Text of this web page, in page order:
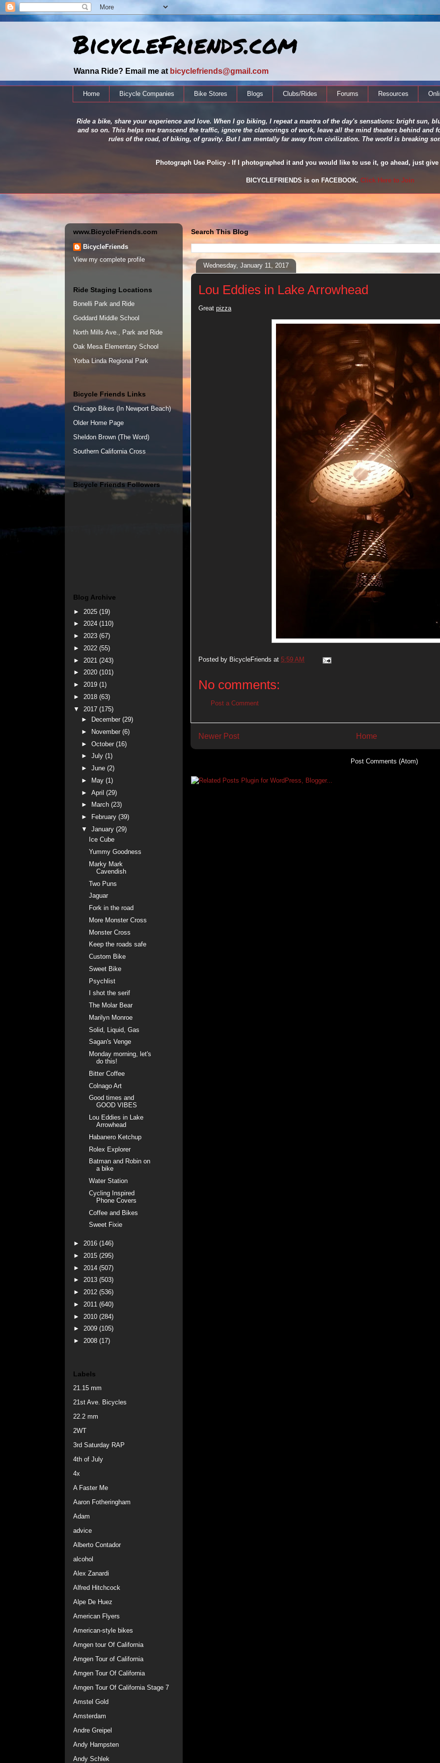
BicycleFriends.com
Wanna Ride? Email me at bicyclefriends@gmail.com
Home Bicycle Companies Bike Stores Blogs Clubs/Rides Forums Resources
Ride a bike, share your experience and love. When I go biking, I repeat a mantra of the day's sensations: bright sun,
and so on. This helps me transcend the traffic, ignore the clamorings of work, leave all the mind theaters behind and
rules of the road, of biking, of gravity. But I am mentally far away from civilization. The world is breaking
Photograph Use Policy - If I photographed it and you would like to use it, go ahead, just
BICYCLEFRIENDS is on FACEBOOK. Click Here to Join
Search This Blog
Wednesday, January 11, 2017
Lou Eddies in Lake Arrowhead
Great pizza
Posted by BicycleFriends at 5:59 AM
No comments:
Post a Comment
Newer Post Home
Post Comments (Atom)
www.BicycleFriends.com
BicycleFriends
View my complete profile
Ride Staging Locations
Bonelli Park and Ride
Goddard Middle School
North Mills Ave., Park and Ride
Oak Mesa Elementary School
Yorba Linda Regional Park
Bicycle Friends Links
Chicago Bikes (In Newport Beach)
Older Home Page
Sheldon Brown (The Word)
Southern California Cross
Bicycle Friends Followers
Blog Archive
► 2025 (19)
► 2024 (110)
► 2023 (67)
► 2022 (55)
► 2021 (243)
► 2020 (101)
► 2019 (1)
► 2018 (63)
▼ 2017 (175)
►
December (29)
►
November (6)
► October (16)
► July (1)
► June (2)
►
May (1)
► April (29)
►
March (23)
►
February (39)
▼ January (29)
Ice Cube
Yummy Goodness
Marky Mark
Cavendish
Two Puns
Jaguar
Fork in the road
More Monster Cross
Monster Cross
Keep the roads safe
Custom Bike
Sweet Bike
Psychlist
I shot the serif
The Molar Bear
Marilyn Monroe
Solid, Liquid, Gas
Sagan's Venge
Monday morning, let's
do this!
Bitter Coffee
Colnago Art
Good times and
GOOD VIBES
Lou Eddies in Lake
Arrowhead
Habanero Ketchup
Rolex Explorer
Batman and Robin on
a bike
Water Station
Cycling Inspired
Phone Covers
Coffee and Bikes
Sweet Fixie
► 2016 (146)
► 2015 (295)
► 2014 (507)
► 2013 (503)
► 2012 (536)
► 2011 (640)
► 2010 (284)
► 2009 (105)
► 2008 (17)
Labels
21.15 mm
21st Ave. Bicycles
22.2 mm
2WT
3rd Saturday RAP
4th of July
4x
A Faster Me
Aaron Fotheringham
Adam
advice
Alberto Contador
alcohol
Alex Zanardi
Alfred Hitchcock
Alpe De Huez
American Flyers
American-style bikes
Amgen tour Of California
Amgen Tour of California
Amgen Tour Of California
Amgen Tour Of California Stage 7
Amstel Gold
Amsterdam
Andre Greipel
Andy Hampsten
Andy Schlek